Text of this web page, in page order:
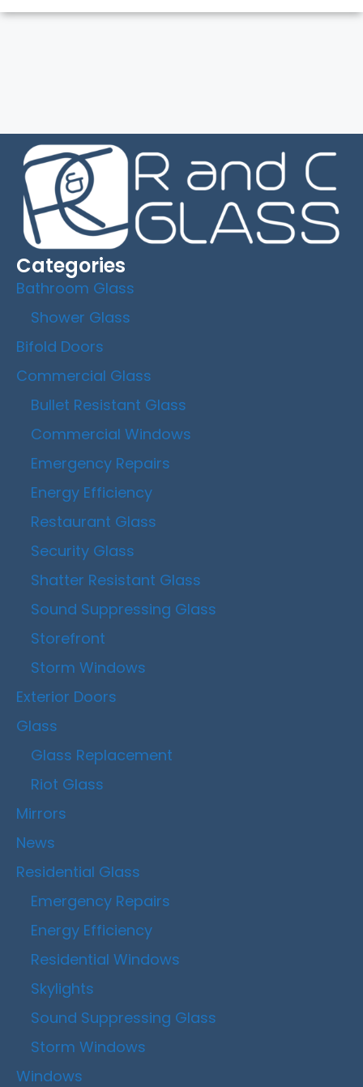
Categories
Bathroom Glass
Shower Glass
Bifold Doors
Commercial Glass
Bullet Resistant Glass
Commercial Windows
Emergency Repairs
Energy Efficiency
Restaurant Glass
Security Glass
Shatter Resistant Glass
Sound Suppressing Glass
Storefront
Storm Windows
Exterior Doors
Glass
Glass Replacement
Riot Glass
Mirrors
News
Residential Glass
Emergency Repairs
Energy Efficiency
Residential Windows
Skylights
Sound Suppressing Glass
Storm Windows
Windows